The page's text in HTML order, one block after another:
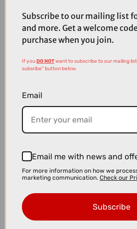
Ridgeback Dimension 16 Kids Bike in Racer
£289.99
Subscribe to our mailing list
and more. Get a welcome
purchase when you join.
If youDO NOTwant to subscribe to our mailing
subsribe" button below.
Email
Email me with news and
For more information on how we
marketing communication. Check our
Subscribe